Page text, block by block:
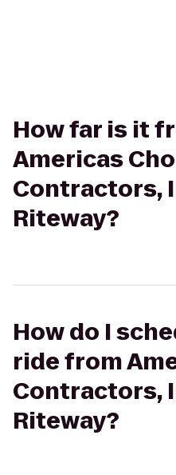
How far is it
Americas
Contractors,
Riteway?
How do I
ride from
Contractors,
Riteway?